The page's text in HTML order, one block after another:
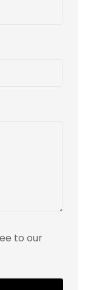
to our